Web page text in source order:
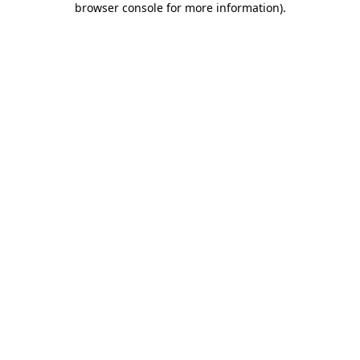
browser console for more information).